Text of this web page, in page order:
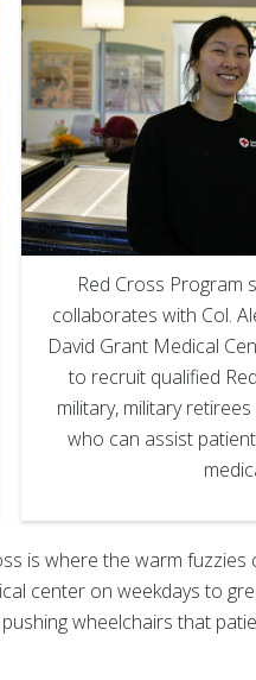
Red Cross Program
collaborates with Col.
David Grant Medical
to recruit qualified
military, military
who can assist
is where the warm fuzzies
center on weekdays to
wheelchairs that